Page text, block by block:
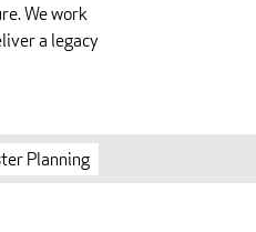
We work
a legacy
Planning